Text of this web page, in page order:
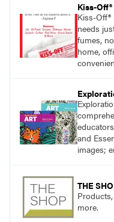
Kiss-
Kiss-
needs
fumes,
home,
and
images;
are fully
THE
more.